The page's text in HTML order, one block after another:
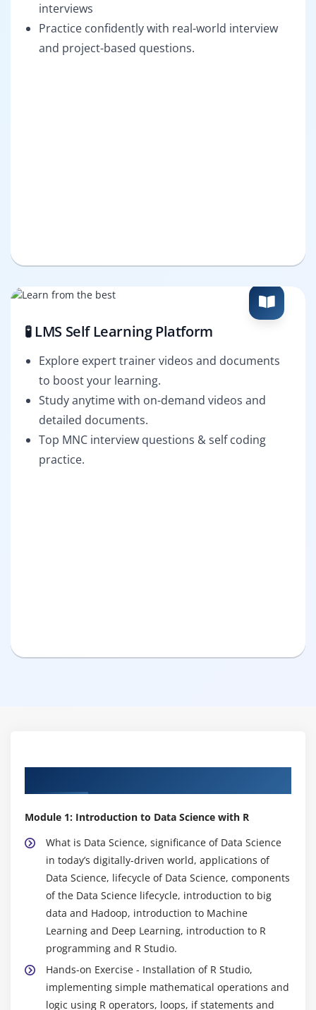
interviews
Practice confidently with real-world interview
and project-based questions.
🧪 LMS Self Learning Platform
Explore expert trainer videos and documents
to boost your learning.
Study anytime with on-demand videos and
detailed documents.
Top MNC interview questions & self coding
practice.
Module 1: Introduction to Data Science with R
What is Data Science, significance of Data Science
in today’s digitally-driven world, applications of
Data Science, lifecycle of Data Science, components
of the Data Science lifecycle, introduction to big
data and Hadoop, introduction to Machine
Learning and Deep Learning, introduction to R
programming and R Studio.
Hands-on Exercise - Installation of R Studio,
implementing simple mathematical operations and
logic using R operators, loops, if statements and